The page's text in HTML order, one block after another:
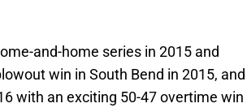
and-home series in 2015 and
win in South Bend in 2015, and
with an exciting 50-47 overtime win